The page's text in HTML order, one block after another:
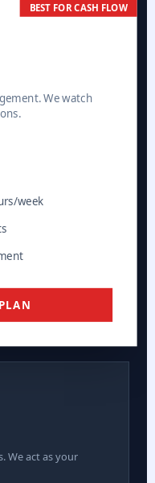
BEST FOR CASH FLOW
We watch
week
We act as your